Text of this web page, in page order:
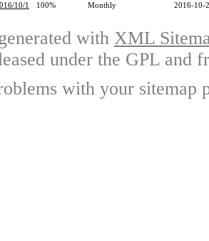
10/1
100% Monthly 2016-10-
with XML
under the GPL and
with your sitemap